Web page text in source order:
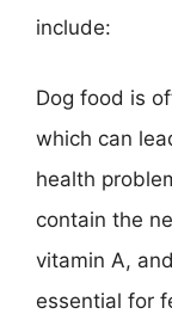
include:
Dog food is
which can
health
contain the
vitamin A,
essential for